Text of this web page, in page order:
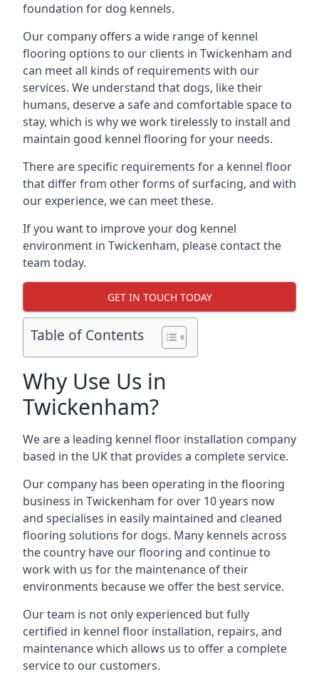
foundation for dog kennels.
Our company offers a wide range of kennel
flooring options to our clients in Twickenham and
can meet all kinds of requirements with our
services. We understand that dogs, like their
humans, deserve a safe and comfortable space to
stay, which is why we work tirelessly to install and
maintain good kennel flooring for your needs.
There are specific requirements for a kennel floor
that differ from other forms of surfacing, and with
our experience, we can meet these.
If you want to improve your dog kennel
environment in Twickenham, please contact the
team today.
GET IN TOUCH TODAY
Table of Contents
Why Use Us in
Twickenham?
We are a leading kennel floor installation company
based in the UK that provides a complete service.
Our company has been operating in the flooring
business in Twickenham for over 10 years now
and specialises in easily maintained and cleaned
flooring solutions for dogs. Many kennels across
the country have our flooring and continue to
work with us for the maintenance of their
environments because we offer the best service.
Our team is not only experienced but fully
certified in kennel floor installation, repairs, and
maintenance which allows us to offer a complete
service to our customers.